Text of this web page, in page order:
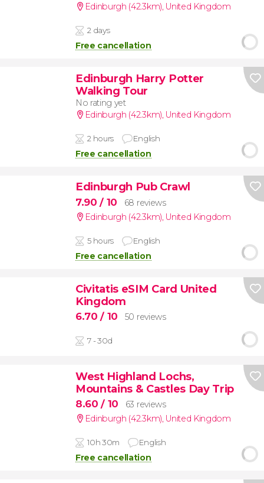
Edinburgh (42.3km), United Kingdom
2 days
Free cancellation
Edinburgh Harry Potter
Walking Tour
No rating yet
Edinburgh (42.3km), United Kingdom
2 hours English
Free cancellation
Edinburgh Pub Crawl
7.90/ 10
68 reviews
Edinburgh (42.3km), United Kingdom
5 hours English
Free cancellation
Civitatis eSIM Card United
Kingdom
6.70/ 10 50 reviews
7 - 30d
West Highland Lochs,
Mountains & Castles Day Trip
8.60/ 10
63 reviews
Edinburgh (42.3km), United Kingdom
10h 30m English
Free cancellation